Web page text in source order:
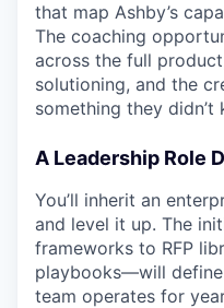
that map Ashby’s
The coaching
across the full
solutioning, and the
something they didn’t
A Leadership Role
You’ll inherit an
and level it up. The
frameworks to RFP
playbooks—will
team operates for